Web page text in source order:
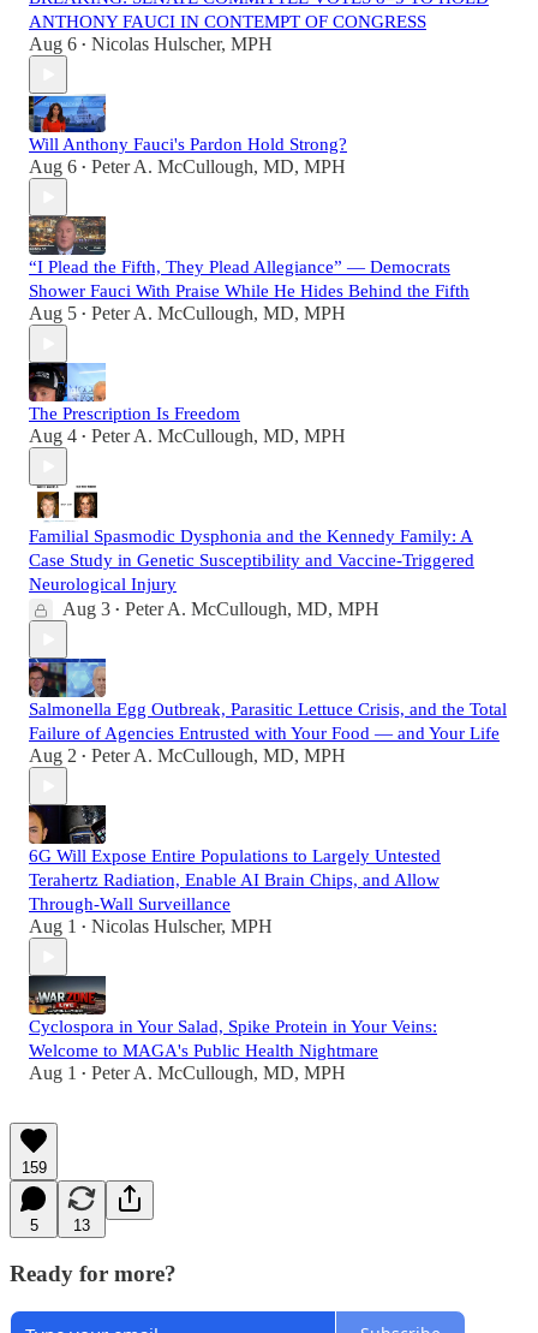
ANTHONY FAUCI IN CONTEMPT OF CONGRESS
Aug 6 • Nicolas Hulscher, MPH
Will Anthony Fauci's Pardon Hold Strong?
Aug 6 • Peter A. McCullough, MD, MPH
“I Plead the Fifth, They Plead Allegiance” — Democrats
Shower Fauci With Praise While He Hides Behind the Fifth
Aug 5 • Peter A. McCullough, MD, MPH
The Prescription Is Freedom
Aug 4 • Peter A. McCullough, MD, MPH
Familial Spasmodic Dysphonia and the Kennedy Family: A
Case Study in Genetic Susceptibility and Vaccine-Triggered
Neurological Injury
Aug 3 • Peter A. McCullough, MD, MPH
Salmonella Egg Outbreak, Parasitic Lettuce Crisis, and the Total
Failure of Agencies Entrusted with Your Food — and Your Life
Aug 2 • Peter A. McCullough, MD, MPH
6G Will Expose Entire Populations to Largely Untested
Terahertz Radiation, Enable AI Brain Chips, and Allow
Through-Wall Surveillance
Aug 1 • Nicolas Hulscher, MPH
Cyclospora in Your Salad, Spike Protein in Your Veins:
Welcome to MAGA's Public Health Nightmare
Aug 1 • Peter A. McCullough, MD, MPH
159
5 13
Ready for more?